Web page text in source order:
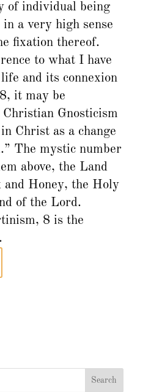
of individual being
a very high sense
fixation thereof.
to what I have
and its connexion
it may be
Gnosticism
Christ as a change
The mystic number
above, the Land
Honey, the Holy
of the Lord.
8 is the